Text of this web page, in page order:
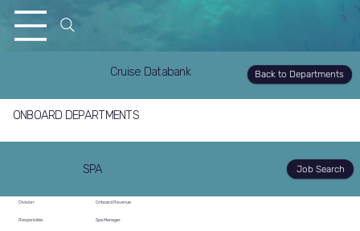
Cruise Databank Back to Departments
ONBOARD DEPARTMENTS
SPA Job Search
Division:
Responsible:
Onboard Revenue
Spa Manager